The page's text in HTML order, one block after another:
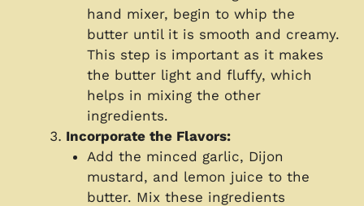
hand mixer, begin to whip the
butter until it is smooth and creamy.
This step is important as it makes
the butter light and fluffy, which
helps in mixing the other
ingredients.
Incorporate the Flavors:
Add the minced garlic, Dijon
mustard, and lemon juice to the
butter. Mix these ingredients